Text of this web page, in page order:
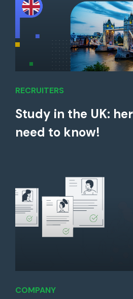
RECRUITERS
Study in the UK:
need to know!
COMPANY